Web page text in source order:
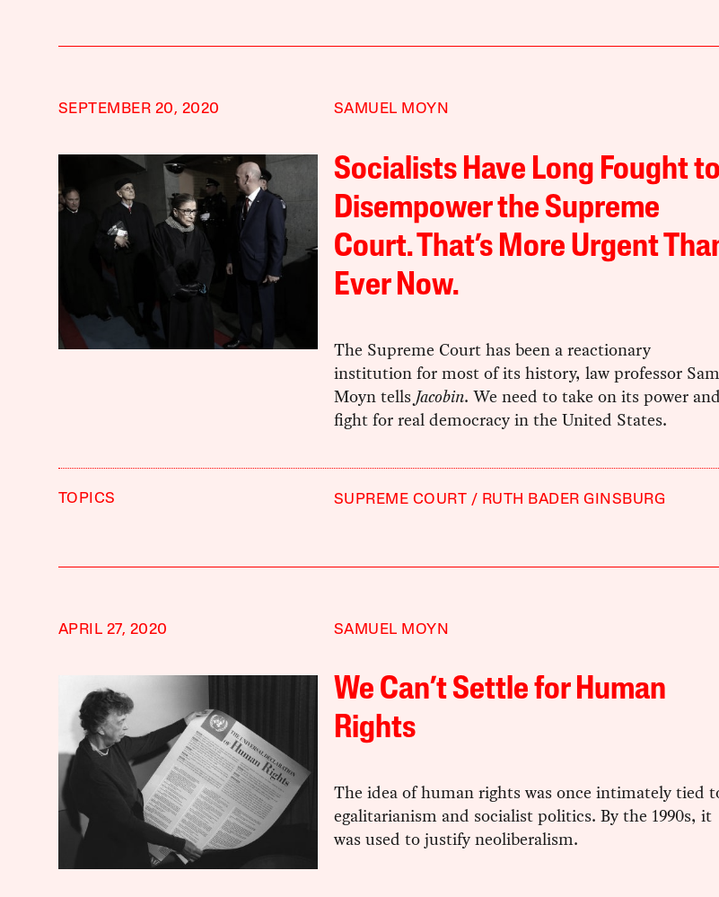
SEPTEMBER 20, 2020 SAMUEL MOYN
Socialists Have Long Fought to
Disempower the Supreme
Court. That’s More Urgent
Ever Now.
The Supreme Court has been a reactionary
institution for most of its history, law professor Sam
Moyn tellsJacobin. We need to take on its power and
fight for real democracy in the United States.
TOPICS SUPREME COURT RUTH BADER GINSBURG
APRIL 27, 2020 SAMUEL MOYN
We Can’t Settle for Human
Rights
The idea of human rights was once intimately tied
egalitarianism and socialist politics. By the 1990s, it
was used to justify neoliberalism.